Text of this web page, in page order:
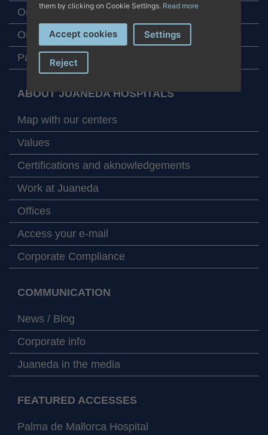
Online appointment
Online laboratory tests
Patient assistance
ABOUT JUANEDA HOSPITALS
Map with our centers
Values
Certifications and aknowledgements
Work at Juaneda
Offices
Access your e-mail
Corporate Compliance
COMMUNICATION
News / Blog
Corporate info
Juaneda in the media
FEATURED ACCESSES
Palma de Mallorca Hospital
them by clicking on Cookie Settings. Read more
Accept cookies Settings
Reject